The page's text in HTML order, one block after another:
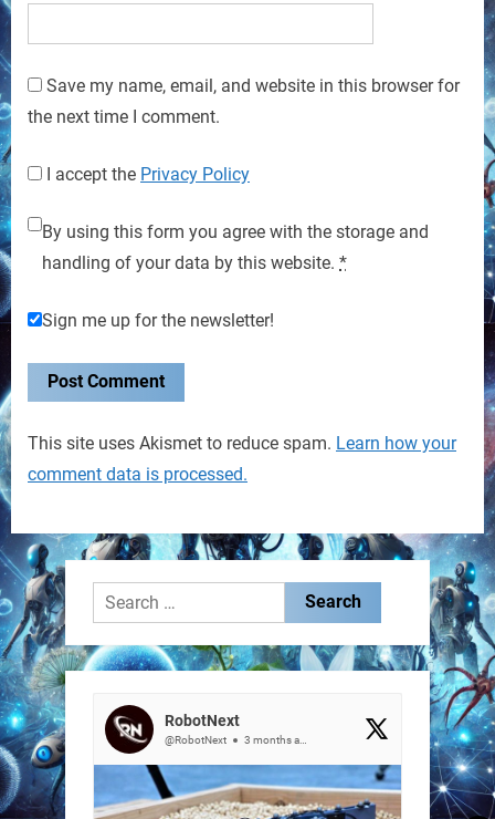
Save my name, email, and website in this browser for
the next time I comment.
I accept the Privacy Policy
By using this form you agree with the storage and
handling of your data by this website. *
Sign me up for the newsletter!
This site uses Akismet to reduce spam. Learn how your
comment data is processed.
Search
for:
RobotNext
@RobotNext 3 months ago